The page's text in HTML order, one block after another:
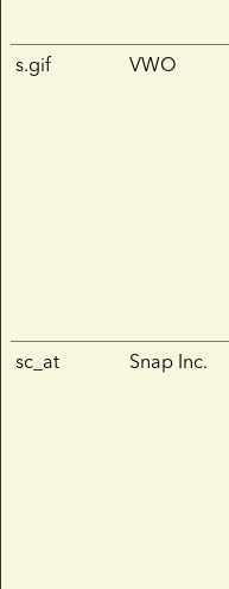
s.gif VWO
sc_at Snap Inc.